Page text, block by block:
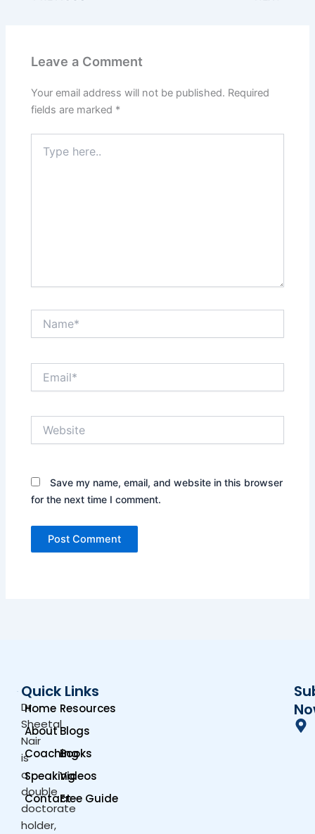
Leave a Comment
Your email address will not be published. Required
fields are marked *
here..
Save my name, email, and website in this browser
for the next time I comment.
Dr.
Sheetal
Nair
is
a
double
doctorate
holder,
Quick Links
Home
About
Coaching
Speaking
Contact
Resources
Blogs
Books
Videos
Free Guide